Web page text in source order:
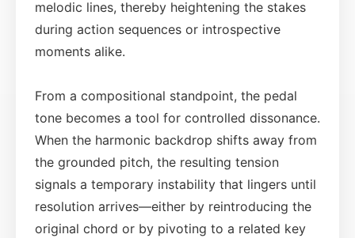
melodic lines, thereby heightening the stakes
during action sequences or introspective
moments alike.
From a compositional standpoint, the pedal
tone becomes a tool for controlled dissonance.
When the harmonic backdrop shifts away from
the grounded pitch, the resulting tension
signals a temporary instability that lingers until
resolution arrives—either by reintroducing the
original chord or by pivoting to a related key